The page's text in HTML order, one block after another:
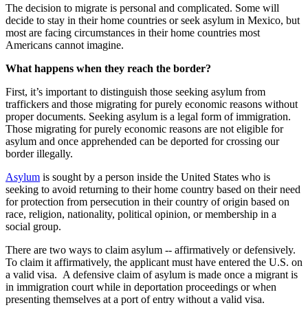
The decision to migrate is personal and complicated. Some will
decide to stay in their home countries or seek asylum in Mexico, but
most are facing circumstances in their home countries most
Americans cannot imagine.
What happens when they reach the border?
First, it’s important to distinguish those seeking asylum from
traffickers and those migrating for purely economic reasons without
proper documents. Seeking asylum is a legal form of immigration.
Those migrating for purely economic reasons are not eligible for
asylum and once apprehended can be deported for crossing our
border illegally.
Asylum is sought by a person inside the United States who is
seeking to avoid returning to their home country based on their need
for protection from persecution in their country of origin based on
race, religion, nationality, political opinion, or membership in a
social group.
There are two ways to claim asylum -- affirmatively or defensively.
To claim it affirmatively, the applicant must have entered the U.S. on
a valid visa. A defensive claim of asylum is made once a migrant is
in immigration court while in deportation proceedings or when
presenting themselves at a port of entry without a valid visa.